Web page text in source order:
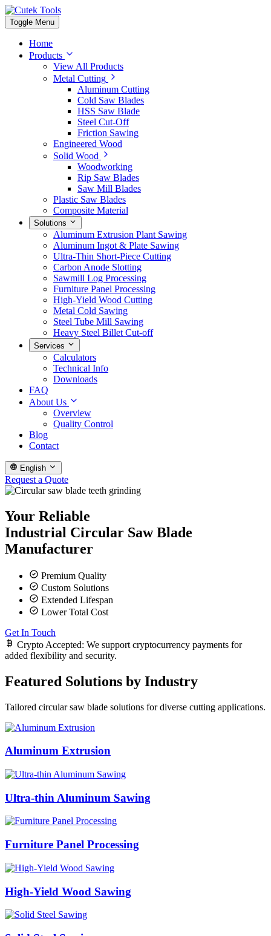
Toggle Menu
Home
Products
View All Products
Metal Cutting
Aluminum Cutting
Cold Saw Blades
HSS Saw Blade
Steel Cut-Off
Friction Sawing
Engineered Wood
Solid Wood
Woodworking
Rip Saw Blades
Saw Mill Blades
Plastic Saw Blades
Composite Material
Solutions
Aluminum Extrusion Plant Sawing
Aluminum Ingot & Plate Sawing
Ultra-Thin Short-Piece Cutting
Carbon Anode Slotting
Sawmill Log Processing
Furniture Panel Processing
High-Yield Wood Cutting
Metal Cold Sawing
Steel Tube Mill Sawing
Heavy Steel Billet Cut-off
Services
Calculators
Technical Info
Downloads
FAQ
About Us
Overview
Quality Control
Blog
Contact
English
Request a Quote
Your Reliable
Industrial Circular Saw Blade
Manufacturer
Premium Quality
Custom Solutions
Extended Lifespan
Lower Total Cost
Get In Touch
Crypto Accepted: We support cryptocurrency payments for
added flexibility and security.
Featured Solutions by Industry
Tailored circular saw blade solutions for diverse cutting applications.
Aluminum Extrusion
Ultra-thin Aluminum Sawing
Furniture Panel Processing
High-Yield Wood Sawing